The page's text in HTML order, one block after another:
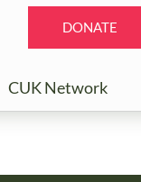
DONATE
CUK Network